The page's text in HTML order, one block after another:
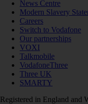
News Centre
Modern Slavery
Careers
Switch to Vodafone
Our partnerships
VOXI
Talkmobile
VodafoneThree
Three UK
SMARTY
Registered in England and